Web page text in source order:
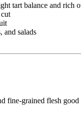
tart balance and rich
and salads
fine-grained flesh good